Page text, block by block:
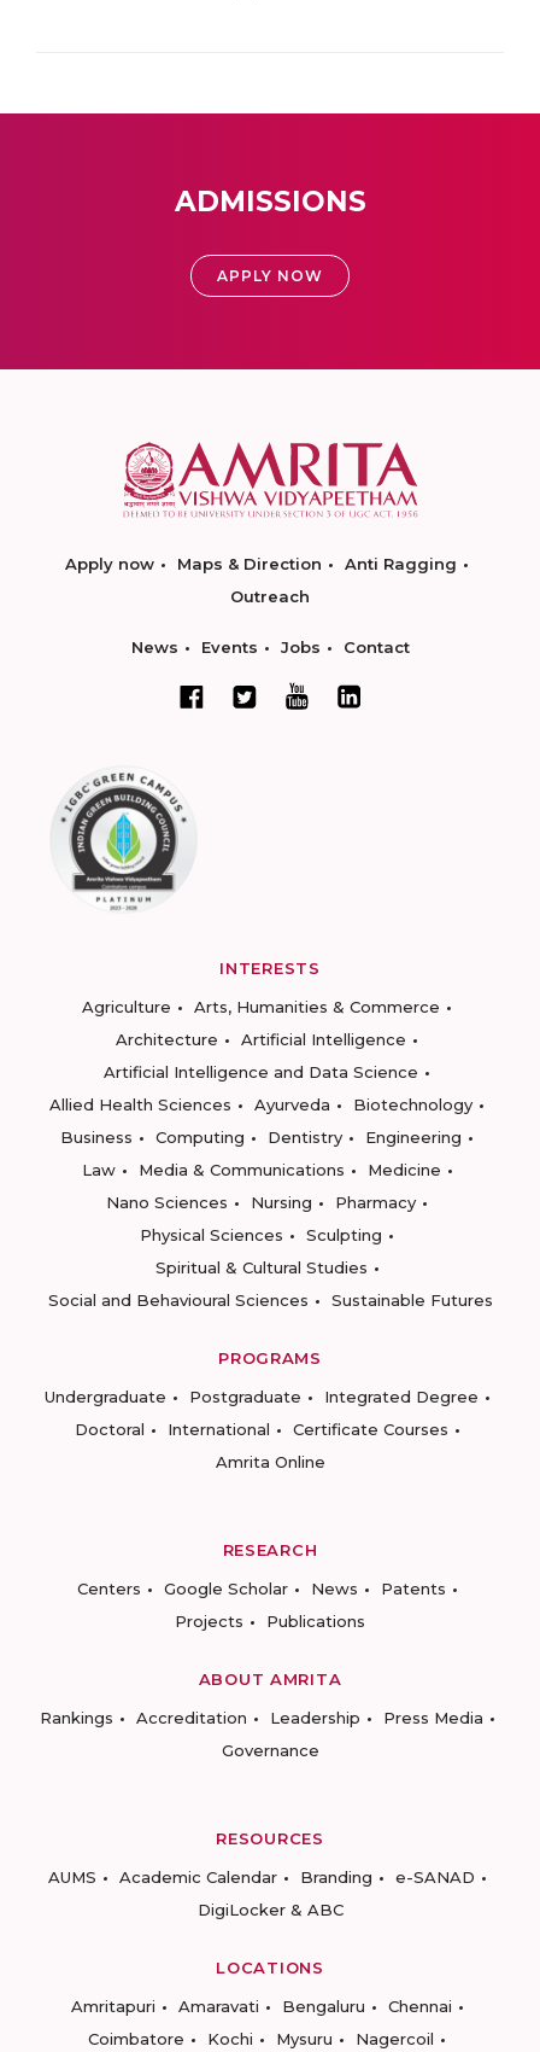
ADMISSIONS
APPLY NOW
Apply now Maps & Direction
Anti Ragging
Outreach
News Events Jobs Contact
INTERESTS
Agriculture
Arts, Humanities & Commerce
Architecture
Artificial Intelligence
Artificial Intelligence and Data Science
Allied Health Sciences
Ayurveda
Biotechnology
Business
Computing Dentistry
Engineering
Law
Media & Communications
Medicine
Nano Sciences
Nursing
Pharmacy
Physical Sciences
Sculpting
Spiritual & Cultural Studies
Social and Behavioural Sciences
Sustainable Futures
PROGRAMS
Undergraduate
Postgraduate
Integrated Degree
Doctoral
International
Certificate Courses
Amrita Online
RESEARCH
Centers
Google Scholar News
Patents
Projects
Publications
ABOUT AMRITA
Rankings
Accreditation Leadership
Press Media
Governance
RESOURCES
AUMS
Academic Calendar Branding
e-SANAD
DigiLocker & ABC
LOCATIONS
Amritapuri
Amaravati Bengaluru
Chennai
Coimbatore
Kochi Mysuru Nagercoil